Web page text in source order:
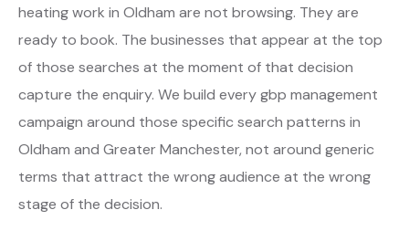
heating work in Oldham are not browsing. They are
ready to book. The businesses that appear at the top
of those searches at the moment of that decision
capture the enquiry. We build every gbp management
campaign around those specific search patterns in
Oldham and Greater Manchester, not around generic
terms that attract the wrong audience at the wrong
stage of the decision.